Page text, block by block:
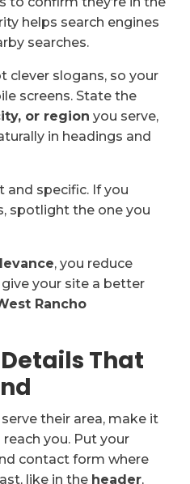
helps search engines
searches.
clever slogans, so your
screens. State the
or region you serve,
in headings and
and specific. If you
spotlight the one you
, you reduce
your site a better
Rancho
That
their area, make it
you. Put your
contact form where
like in the header,